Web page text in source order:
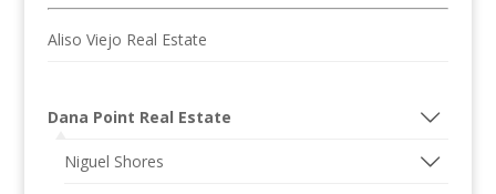
Aliso Viejo Real Estate
Dana Point Real Estate
Niguel Shores